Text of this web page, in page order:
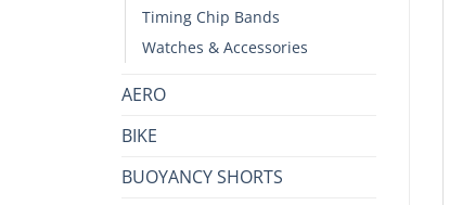
Timing Chip Bands
Watches & Accessories
AERO
BIKE
BUOYANCY SHORTS